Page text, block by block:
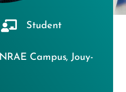
Student
INRAE Campus, Jouy-